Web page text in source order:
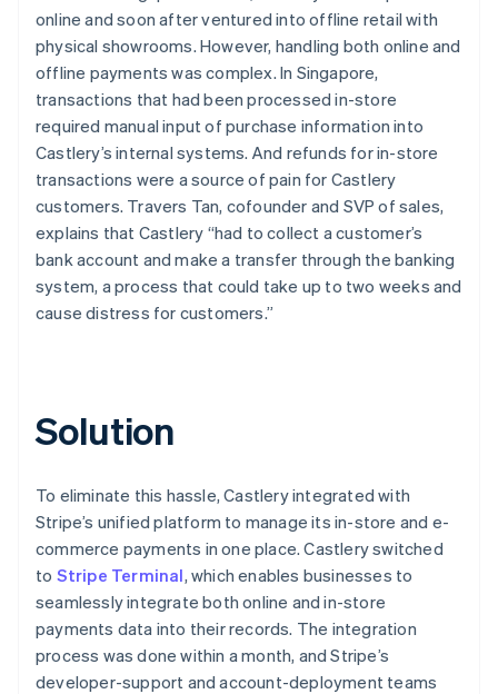
online and soon after ventured into offline retail with
physical showrooms. However, handling both online and
offline payments was complex. In Singapore,
transactions that had been processed in-store
required manual input of purchase information into
Castlery’s internal systems. And refunds for in-store
transactions were a source of pain for Castlery
customers. Travers Tan, cofounder and SVP of sales,
explains that Castlery “had to collect a customer’s
bank account and make a transfer through the banking
system, a process that could take up to two weeks and
cause distress for customers.”
Solution
To eliminate this hassle, Castlery integrated with
Stripe’s unified platform to manage its in-store and e-
commerce payments in one place. Castlery switched
to Stripe Terminal, which enables businesses to
seamlessly integrate both online and in-store
payments data into their records. The integration
process was done within a month, and Stripe’s
developer-support and account-deployment teams